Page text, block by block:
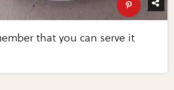
that you can serve it